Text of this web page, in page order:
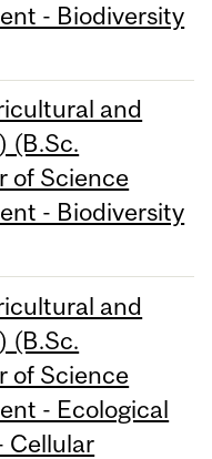
- Biodiversity
and
(B.Sc.
of Science
- Biodiversity
and
(B.Sc.
of Science
- Ecological
Cellular